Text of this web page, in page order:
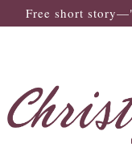
Free short